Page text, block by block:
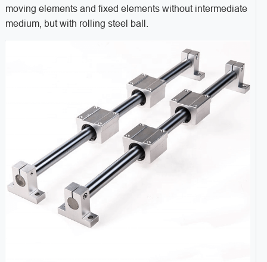
moving elements and fixed elements without intermediate
medium, but with rolling steel ball.